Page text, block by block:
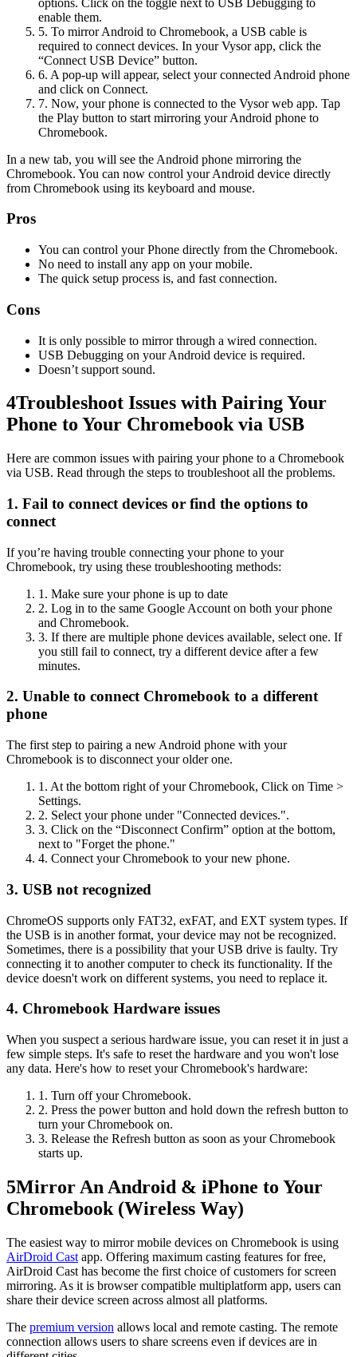
enable them.
5. To mirror Android to Chromebook, a USB cable is
required to connect devices. In your Vysor app, click the
“Connect USB Device” button.
6. A pop-up will appear, select your connected Android phone
and click on Connect.
7. Now, your phone is connected to the Vysor web app. Tap
the Play button to start mirroring your Android phone to
Chromebook.
In a new tab, you will see the Android phone mirroring the
Chromebook. You can now control your Android device directly
from Chromebook using its keyboard and mouse.
Pros
You can control your Phone directly from the Chromebook.
No need to install any app on your mobile.
The quick setup process is, and fast connection.
Cons
It is only possible to mirror through a wired connection.
USB Debugging on your Android device is required.
Doesn’t support sound.
4Troubleshoot Issues with Pairing Your
Phone to Your Chromebook via USB
Here are common issues with pairing your phone to a Chromebook
via USB. Read through the steps to troubleshoot all the problems.
1. Fail to connect devices or find the options to
connect
If you’re having trouble connecting your phone to your
Chromebook, try using these troubleshooting methods:
1. Make sure your phone is up to date
2. Log in to the same Google Account on both your phone
and Chromebook.
3. If there are multiple phone devices available, select one. If
you still fail to connect, try a different device after a few
minutes.
2. Unable to connect Chromebook to a different
phone
The first step to pairing a new Android phone with your
Chromebook is to disconnect your older one.
1. At the bottom right of your Chromebook, Click on Time >
Settings.
2. Select your phone under "Connected devices.".
3. Click on the “Disconnect Confirm” option at the bottom,
next to "Forget the phone."
4. Connect your Chromebook to your new phone.
3. USB not recognized
ChromeOS supports only FAT32, exFAT, and EXT system types. If
the USB is in another format, your device may not be recognized.
Sometimes, there is a possibility that your USB drive is faulty. Try
connecting it to another computer to check its functionality. If the
device doesn't work on different systems, you need to replace it.
4. Chromebook Hardware issues
When you suspect a serious hardware issue, you can reset it in just a
few simple steps. It's safe to reset the hardware and you won't lose
any data. Here's how to reset your Chromebook's hardware:
1. Turn off your Chromebook.
2. Press the power button and hold down the refresh button to
turn your Chromebook on.
3. Release the Refresh button as soon as your Chromebook
starts up.
5Mirror An Android & iPhone to Your
Chromebook (Wireless Way)
The easiest way to mirror mobile devices on Chromebook is using
AirDroid Cast app. Offering maximum casting features for free,
AirDroid Cast has become the first choice of customers for screen
mirroring. As it is browser compatible multiplatform app, users can
share their device screen across almost all platforms.
The premium version allows local and remote casting. The remote
connection allows users to share screens even if devices are in